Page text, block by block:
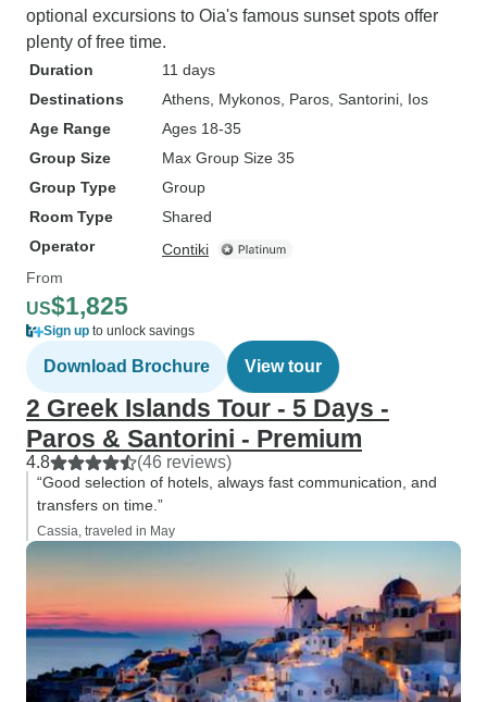
optional excursions to Oia's famous sunset spots offer
plenty of free time.
Duration
11 days
Destinations
Athens , Mykonos , Paros , Santorini , Ios
Age Range
Ages 18-35
Group Size
Max Group Size 35
Group Type
Group
Room Type
Shared
Operator
Contiki
From
US$1,825
Sign up to unlock savings
Download Brochure View tour
2 Greek Islands Tour - 5 Days -
Paros & Santorini - Premium
4.8 (46 reviews)
“Good selection of hotels, always fast communication, and
transfers on time.”
Cassia, traveled in May